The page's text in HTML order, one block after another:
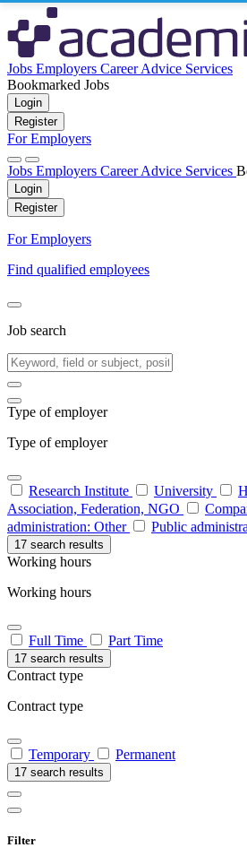
Jobs Employers Career Advice Services
Bookmarked Jobs
Login
Register
For Employers
Jobs Employers Career Advice Services
Login
Register
For Employers
Find qualified employees
Job search
Type of employer
Type of employer
Research Institute University
Association, Federation, NGO
administration: Other
Public
17 search results
Working hours
Working hours
Full Time Part Time
17 search results
Contract type
Contract type
Temporary Permanent
17 search results
Filter